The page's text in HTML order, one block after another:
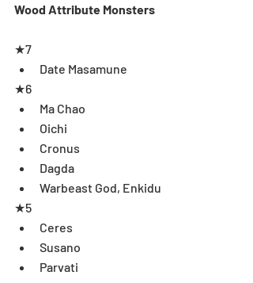
Wood Attribute Monsters
★7
Date Masamune
★6
Ma Chao
Oichi
Cronus
Dagda
Warbeast God, Enkidu
★5
Ceres
Susano
Parvati